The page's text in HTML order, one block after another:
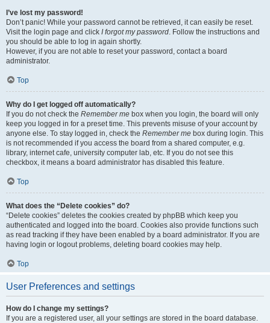
I’ve lost my password!
Don’t panic! While your password cannot be retrieved, it can easily be reset.
Visit the login page and click I forgot my password. Follow the instructions and
you should be able to log in again shortly.
However, if you are not able to reset your password, contact a board
administrator.
Top
Why do I get logged off automatically?
If you do not check the Remember me box when you login, the board will only
keep you logged in for a preset time. This prevents misuse of your account by
anyone else. To stay logged in, check the Remember me box during login. This
is not recommended if you access the board from a shared computer, e.g.
library, internet cafe, university computer lab, etc. If you do not see this
checkbox, it means a board administrator has disabled this feature.
Top
What does the “Delete cookies” do?
“Delete cookies” deletes the cookies created by phpBB which keep you
authenticated and logged into the board. Cookies also provide functions such
as read tracking if they have been enabled by a board administrator. If you are
having login or logout problems, deleting board cookies may help.
Top
User Preferences and settings
How do I change my settings?
If you are a registered user, all your settings are stored in the board database.